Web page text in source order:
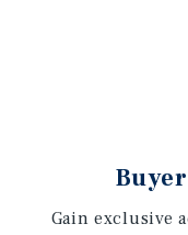
Gain exclusive